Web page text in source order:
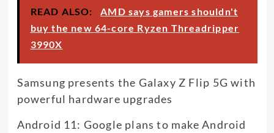
READ ALSO:
AMD says gamers shouldn't
buy the new 64-core Ryzen Threadripper
3990X
Samsung presents the Galaxy Z Flip 5G with
powerful hardware upgrades
Android 11: Google plans to make Android